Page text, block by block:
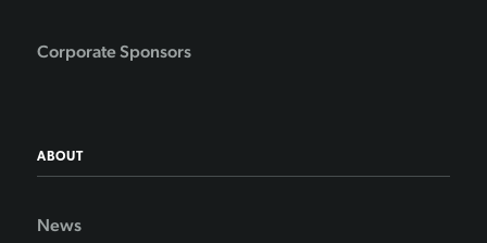
Corporate Sponsors
ABOUT
News